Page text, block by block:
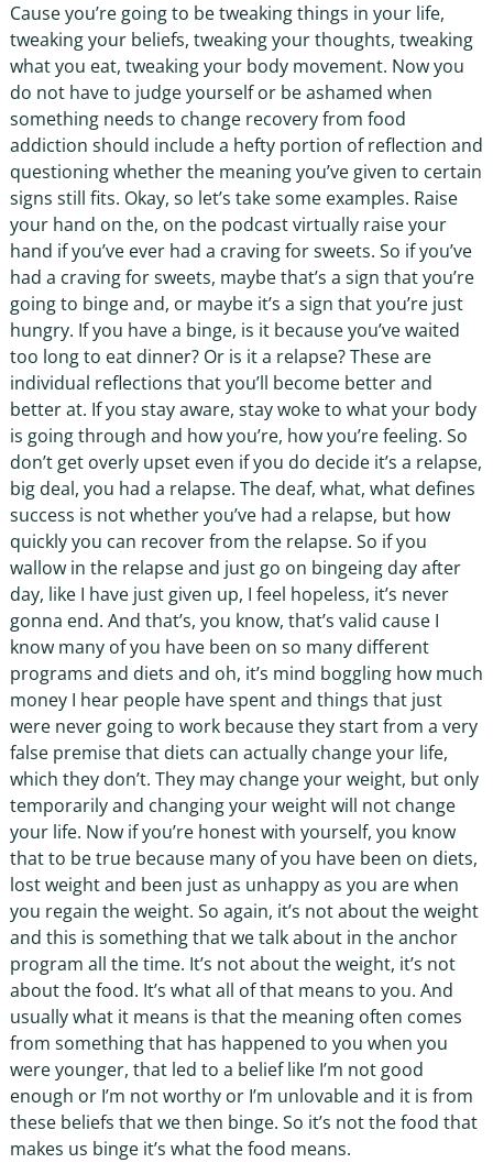
Cause you’re going to be tweaking things in your life,
tweaking your beliefs, tweaking your thoughts, tweaking
what you eat, tweaking your body movement. Now you
do not have to judge yourself or be ashamed when
something needs to change recovery from food
addiction should include a hefty portion of reflection and
questioning whether the meaning you’ve given to certain
signs still fits. Okay, so let’s take some examples. Raise
your hand on the, on the podcast virtually raise your
hand if you’ve ever had a craving for sweets. So if you’ve
had a craving for sweets, maybe that’s a sign that you’re
going to binge and, or maybe it’s a sign that you’re just
hungry. If you have a binge, is it because you’ve waited
too long to eat dinner? Or is it a relapse? These are
individual reflections that you’ll become better and
better at. If you stay aware, stay woke to what your body
is going through and how you’re, how you’re feeling. So
don’t get overly upset even if you do decide it’s a relapse,
big deal, you had a relapse. The deaf, what, what defines
success is not whether you’ve had a relapse, but how
quickly you can recover from the relapse. So if you
wallow in the relapse and just go on bingeing day after
day, like I have just given up, I feel hopeless, it’s never
gonna end. And that’s, you know, that’s valid cause I
know many of you have been on so many different
programs and diets and oh, it’s mind boggling how much
money I hear people have spent and things that just
were never going to work because they start from a very
false premise that diets can actually change your life,
which they don’t. They may change your weight, but only
temporarily and changing your weight will not change
your life. Now if you’re honest with yourself, you know
that to be true because many of you have been on diets,
lost weight and been just as unhappy as you are when
you regain the weight. So again, it’s not about the weight
and this is something that we talk about in the anchor
program all the time. It’s not about the weight, it’s not
about the food. It’s what all of that means to you. And
usually what it means is that the meaning often comes
from something that has happened to you when you
were younger, that led to a belief like I’m not good
enough or I’m not worthy or I’m unlovable and it is from
these beliefs that we then binge. So it’s not the food that
makes us binge it’s what the food means.